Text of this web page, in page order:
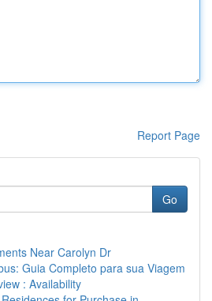
Report Page
Go
Near Carolyn Dr
Guia Completo para sua Viagem
: Availability